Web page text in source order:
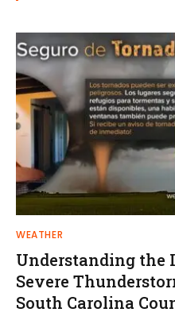
WEATHER
Understanding
Severe
South Carolina